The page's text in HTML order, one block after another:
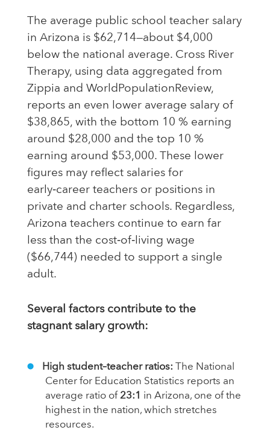
The average public school teacher salary
in Arizona is $62,714—about $4,000
below the national average. Cross River
Therapy, using data aggregated from
Zippia and WorldPopulationReview,
reports an even lower average salary of
$38,865, with the bottom 10 % earning
around $28,000 and the top 10 %
earning around $53,000. These lower
figures may reflect salaries for
early‑career teachers or positions in
private and charter schools. Regardless,
Arizona teachers continue to earn far
less than the cost‑of‑living wage
($66,744) needed to support a single
adult.
Several factors contribute to the
stagnant salary growth:
High student–teacher ratios: The National
Center for Education Statistics reports an
average ratio of 23:1 in Arizona, one of the
highest in the nation, which stretches
resources.